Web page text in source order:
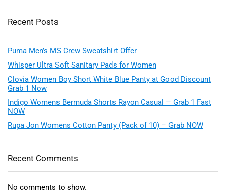
Recent Posts
Puma Men’s MS Crew Sweatshirt Offer
Whisper Ultra Soft Sanitary Pads for Women
Clovia Women Boy Short White Blue Panty at Good Discount
Grab 1 Now
Indigo Womens Bermuda Shorts Rayon Casual – Grab 1 Fast
NOW
Rupa Jon Womens Cotton Panty (Pack of 10) – Grab NOW
Recent Comments
No comments to show.